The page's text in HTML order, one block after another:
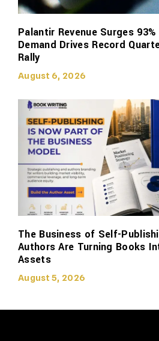
Palantir Revenue Surges
Demand Drives Record
Rally
August 6, 2026
The Business of Self-
Authors Are Turning Books
Assets
August 5, 2026